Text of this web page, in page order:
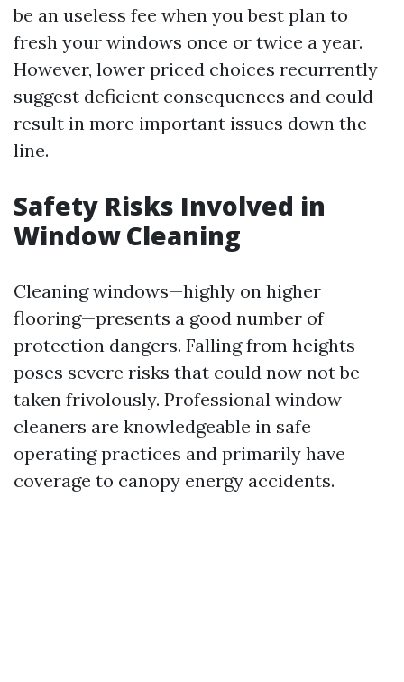
be an useless fee when you best plan to
fresh your windows once or twice a year.
However, lower priced choices recurrently
suggest deficient consequences and could
result in more important issues down the
line.
Safety Risks Involved in
Window Cleaning
Cleaning windows—highly on higher
flooring—presents a good number of
protection dangers. Falling from heights
poses severe risks that could now not be
taken frivolously. Professional window
cleaners are knowledgeable in safe
operating practices and primarily have
coverage to canopy energy accidents.